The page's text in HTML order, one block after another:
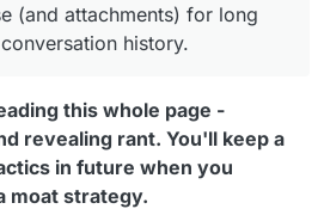
(and attachments) for long
history.
this whole page -
revealing rant. You'll keep a
in future when you
moat strategy.